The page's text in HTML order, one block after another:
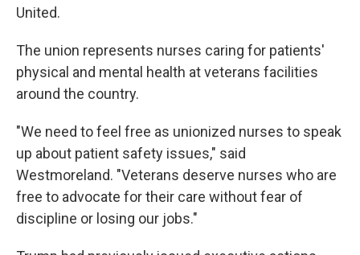
United.
The union represents nurses caring for patients'
physical and mental health at veterans facilities
around the country.
"We need to feel free as unionized nurses to speak
up about patient safety issues," said
Westmoreland. "Veterans deserve nurses who are
free to advocate for their care without fear of
discipline or losing our jobs."